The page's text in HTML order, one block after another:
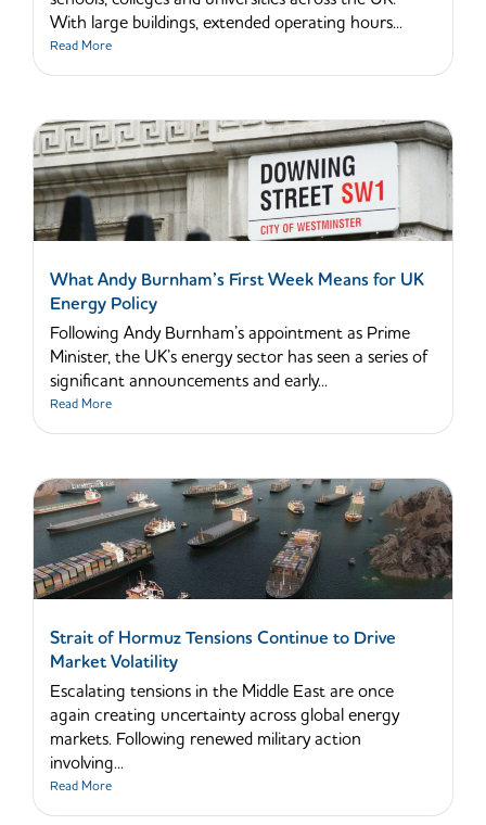
With large buildings, extended operating hours...
Read More
What Andy Burnham’s First Week Means for UK
Energy Policy
Following Andy Burnham’s appointment as Prime
Minister, the UK’s energy sector has seen a series of
significant announcements and early...
Read More
Strait of Hormuz Tensions Continue to Drive
Market Volatility
Escalating tensions in the Middle East are once
again creating uncertainty across global energy
markets. Following renewed military action
involving...
Read More